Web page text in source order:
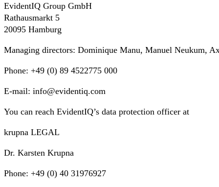
EvidentIQ Group GmbH
Rathausmarkt 5
20095 Hamburg
Managing directors: Dominique Manu, Manuel Neukum,
Phone: +49 (0) 89 4522775 000
E-mail: info@evidentiq.com
You can reach EvidentIQ’s data protection officer at
krupna LEGAL
Dr. Karsten Krupna
Phone: +49 (0) 40 31976927